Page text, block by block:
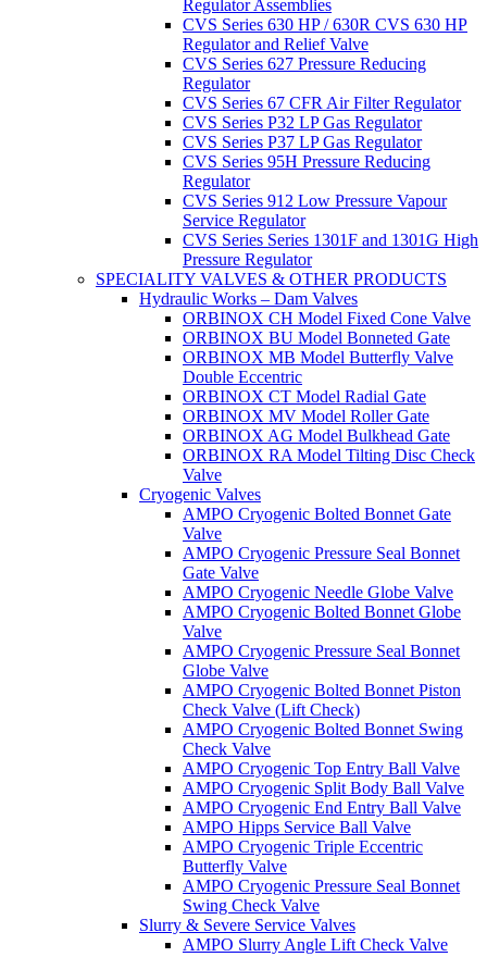
Regulator Assemblies
CVS Series 630 HP / 630R CVS 630 HP
Regulator and Relief Valve
CVS Series 627 Pressure Reducing
Regulator
CVS Series 67 CFR Air Filter Regulator
CVS Series P32 LP Gas Regulator
CVS Series P37 LP Gas Regulator
CVS Series 95H Pressure Reducing
Regulator
CVS Series 912 Low Pressure Vapour
Service Regulator
CVS Series Series 1301F and 1301G High
Pressure Regulator
SPECIALITY VALVES & OTHER PRODUCTS
Hydraulic Works – Dam Valves
ORBINOX CH Model Fixed Cone Valve
ORBINOX BU Model Bonneted Gate
ORBINOX MB Model Butterfly Valve
Double Eccentric
ORBINOX CT Model Radial Gate
ORBINOX MV Model Roller Gate
ORBINOX AG Model Bulkhead Gate
ORBINOX RA Model Tilting Disc Check
Valve
Cryogenic Valves
AMPO Cryogenic Bolted Bonnet Gate
Valve
AMPO Cryogenic Pressure Seal Bonnet
Gate Valve
AMPO Cryogenic Needle Globe Valve
AMPO Cryogenic Bolted Bonnet Globe
Valve
AMPO Cryogenic Pressure Seal Bonnet
Globe Valve
AMPO Cryogenic Bolted Bonnet Piston
Check Valve (Lift Check)
AMPO Cryogenic Bolted Bonnet Swing
Check Valve
AMPO Cryogenic Top Entry Ball Valve
AMPO Cryogenic Split Body Ball Valve
AMPO Cryogenic End Entry Ball Valve
AMPO Hipps Service Ball Valve
AMPO Cryogenic Triple Eccentric
Butterfly Valve
AMPO Cryogenic Pressure Seal Bonnet
Swing Check Valve
Slurry & Severe Service Valves
AMPO Slurry Angle Lift Check Valve